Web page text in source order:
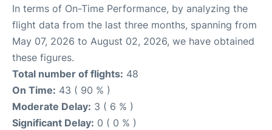
In terms of On-Time Performance, by analyzing the
flight data from the last three months, spanning from
May 07, 2026 to August 02, 2026, we have obtained
these figures.
Total number of flights: 48
On Time: 43 ( 90 % )
Moderate Delay: 3 ( 6 % )
Significant Delay: 0 ( 0 % )